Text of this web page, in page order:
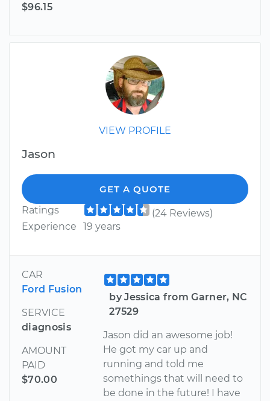
$96.15
VIEW PROFILE
Jason
GET A QUOTE
Ratings
(24 Reviews)
Experience
19 years
CAR
Ford Fusion
SERVICE
diagnosis
AMOUNT
PAID
$70.00
by Jessica from Garner, NC
27529
Jason did an awesome job!
He got my car up and
running and told me
somethings that will need to
be done in the future! I have